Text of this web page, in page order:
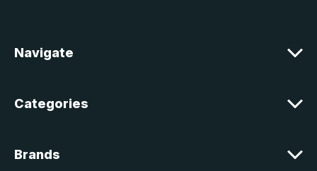
s
Navigate
Categories
Brands